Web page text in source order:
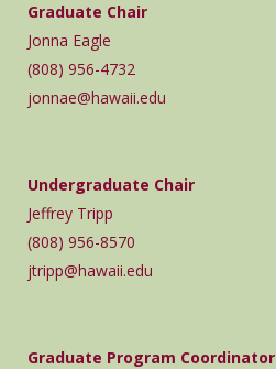
Graduate Chair
Jonna Eagle
(808) 956-4732
jonnae@hawaii.edu
Undergraduate Chair
Jeffrey Tripp
(808) 956-8570
jtripp@hawaii.edu
Graduate Program Coordinator